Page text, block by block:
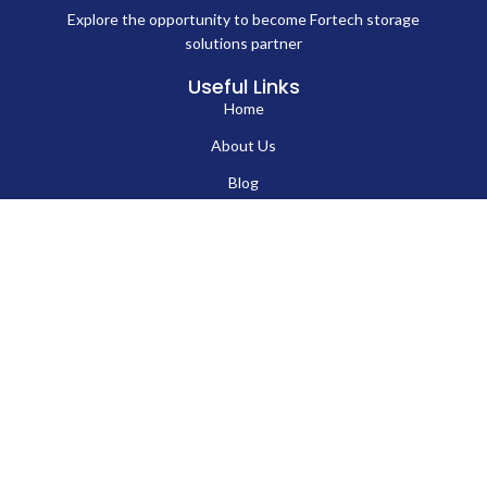
Explore the opportunity to become Fortech storage
solutions partner
Useful Links
Home
About Us
Blog